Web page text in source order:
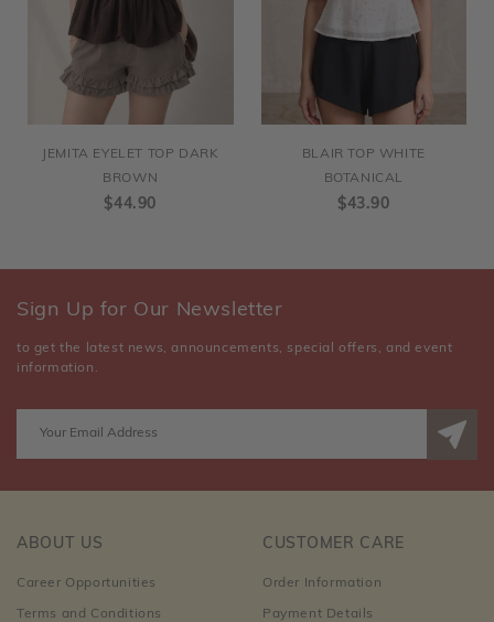
JEMITA EYELET TOP DARK
BROWN
$44.90
BLAIR TOP WHITE
BOTANICAL
$43.90
Sign Up for Our Newsletter
to get the latest news, announcements, special offers, and event
information.
ABOUT US
Career Opportunities
Terms and Conditions
CUSTOMER CARE
Order Information
Payment Details